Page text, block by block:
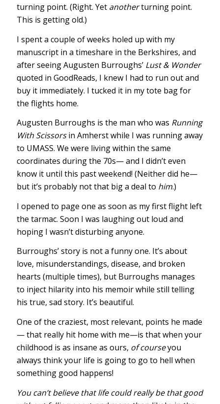
turning point. (Right. Yet anotherturning point.
This is getting old.)
I spent a couple of weeks holed up with my
manuscript in a timeshare in the Berkshires, and
after seeing Augusten Burroughs’ Lust & Wonder
quoted in GoodReads, I knew I had to run out and
buy it immediately. I tucked it in my tote bag for
the flights home.
Augusten Burroughs is the man who was Running
With Scissorsin Amherst while I was running away
to UMASS. We were living within the same
coordinates during the 70s— and I didn’t even
know it until this past weekend! (Neither did he—
but it’s probably not that big a deal to him.)
I opened to page one as soon as my first flight left
the tarmac. Soon I was laughing out loud and
hoping I wasn’t disturbing anyone.
Burroughs’ story is not a funny one. It’s about
love, misunderstandings, disease, and broken
hearts (multiple times), but Burroughs manages
to inject hilarity into his memoir while still telling
his true, sad story. It’s beautiful.
One of the craziest, most relevant, points he made
— that really hit home with me—is that when your
childhood is as insane as ours, of courseyou
always think your life is going to go to hell when
something good happens!
You can’t believe that life could really be that good